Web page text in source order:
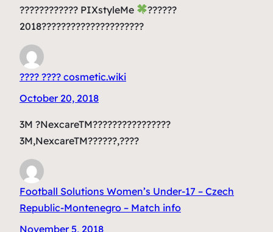
???????????? PIXstyleMe
??????
2018?????????????????????
???? ???? cosmetic.wiki
October 20, 2018
3M ?NexcareTM????????????????
3M,NexcareTM??????,????
Football Solutions Women’s Under-17 – Czech
Republic-Montenegro – Match info
November 5, 2018